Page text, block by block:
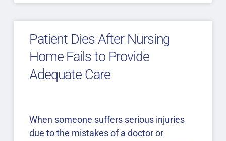
Patient Dies After Nursing
Home Fails to Provide
Adequate Care
When someone suffers serious injuries
due to the mistakes of a doctor or